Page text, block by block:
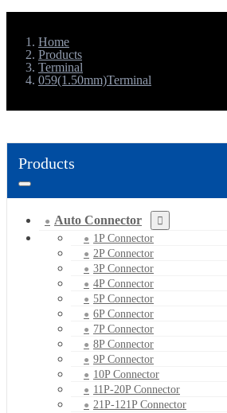
Home
Products
Terminal
059(1.50mm)Terminal
Products
Auto Connector
1P Connector
2P Connector
3P Connector
4P Connector
5P Connector
6P Connector
7P Connector
8P Connector
9P Connector
10P Connector
11P-20P Connector
21P-121P Connector